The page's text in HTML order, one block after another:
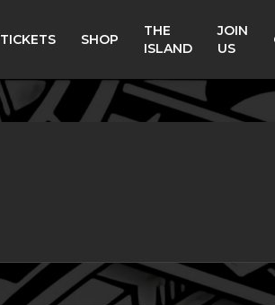
TICKETS SHOP
THE
ISLAND
JOIN
US